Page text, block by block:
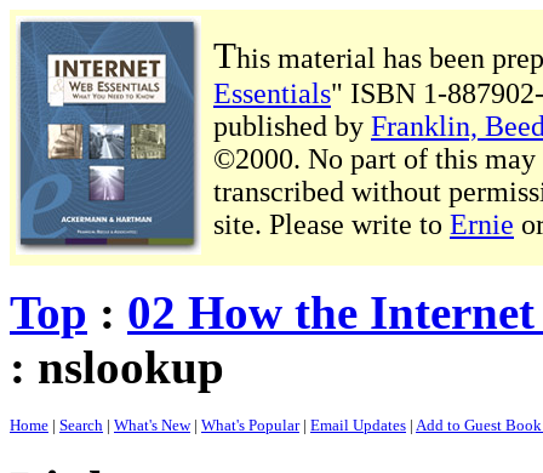
This material has been
Essentials" ISBN 1-
published by Franklin,
©2000. No part of this may
transcribed without
site. Please write to Ernie
Top : 02 How the
: nslookup
Home | Search | What's New| What's Popular| Email Updates | Add to Guest